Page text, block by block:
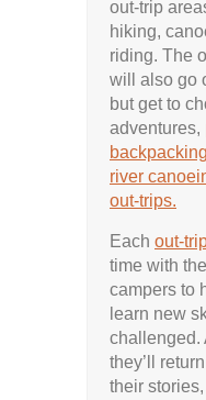
out-trip
hiking,
riding. The
will also go
but get to
adventures,
river
out-trips.
Each out-
time with
campers to
learn new
challenged.
they’ll
their